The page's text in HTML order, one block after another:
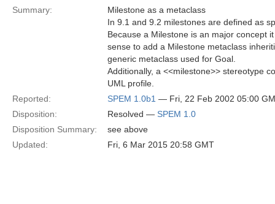
Summary:
Milestone as a metaclass
In 9.1 and 9.2 milestones are defined as
Because a Milestone is an major concept
sense to add a Milestone metaclass
generic metaclass used for Goal.
Additionally, a <<milestone>> stereotype
UML profile.
Reported:
SPEM 1.0b1 — Fri, 22 Feb 2002 05:00
Disposition:
Resolved — SPEM 1.0
Disposition Summary:
see above
Updated:
Fri, 6 Mar 2015 20:58 GMT